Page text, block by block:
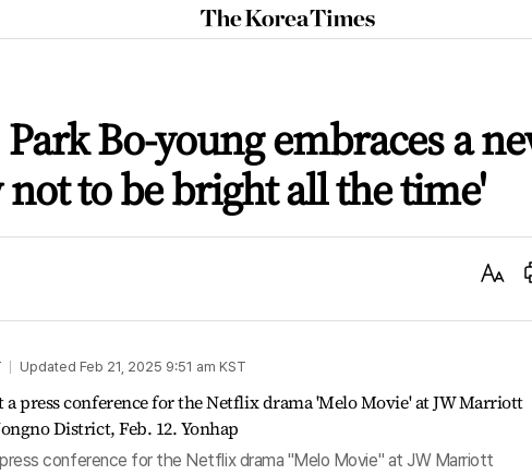
The
Korea
Park Bo-young embraces a
not to be bright all the time'
Text
Updated Feb 21, 2025 9:51 am KST
conference for the Netflix drama "Melo Movie" at JW Marriott